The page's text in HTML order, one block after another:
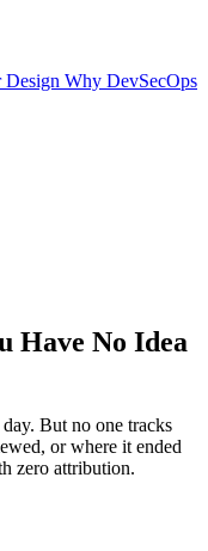
Design Why DevSecOps
Have No Idea
But no one tracks
or where it ended
zero attribution.